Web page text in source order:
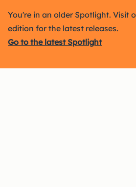
You're in an older Spotlight. Visit
edition for the latest releases.
Go to the latest Spotlight